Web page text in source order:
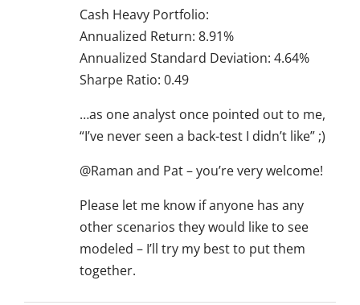
Cash Heavy Portfolio:
Annualized Return: 8.91%
Annualized Standard Deviation: 4.64%
Sharpe Ratio: 0.49
…as one analyst once pointed out to me,
“I’ve never seen a back-test I didn’t like” ;)
@Raman and Pat – you’re very welcome!
Please let me know if anyone has any
other scenarios they would like to see
modeled – I’ll try my best to put them
together.